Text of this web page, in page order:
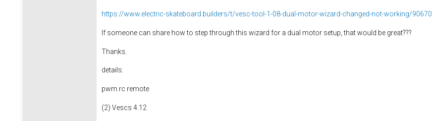
https://www.electric-skateboard.builders/t/vesc-tool-1-08-dual-motor-wizard-changed-not-working/90670
If someone can share how to step through this wizard for a dual motor setup, that would be great???
Thanks.
details:
pwm rc remote
(2) Vescs 4.12